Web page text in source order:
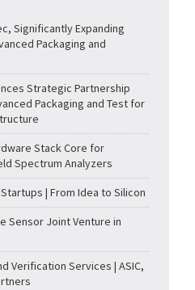
Significantly Expanding
Packaging and
Strategic Partnership
Packaging and Test for
Stack Core for
Spectrum Analyzers
| From Idea to Silicon
Sensor Joint Venture in
Verification Services | ASIC,